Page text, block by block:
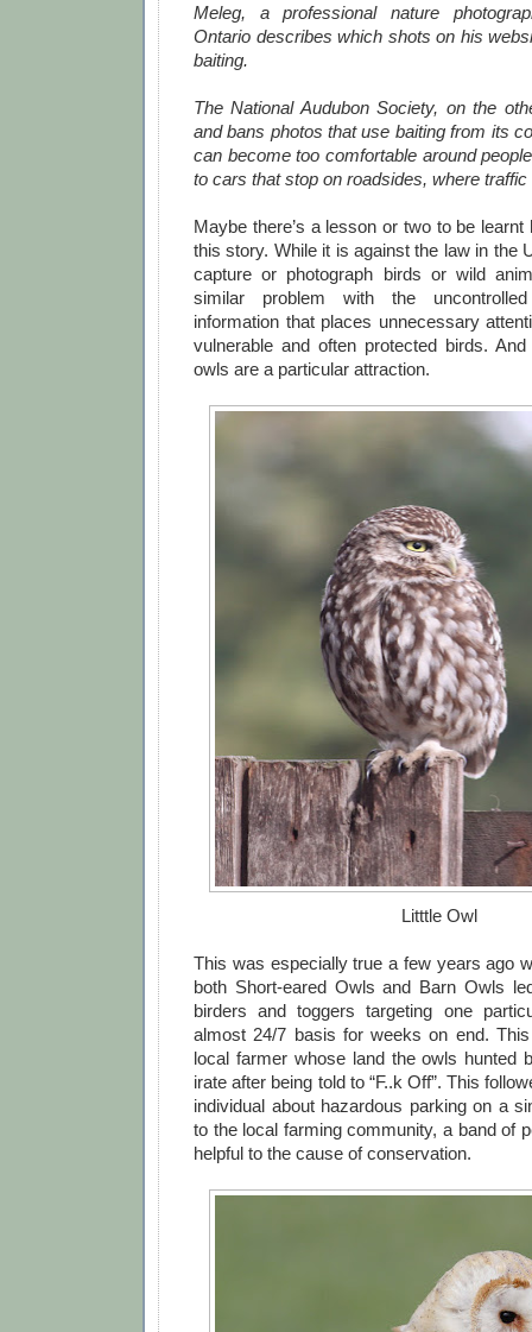
Meleg, a professional nature
Ontario describes which shots on his
baiting.
The National Audubon Society, on the
and bans photos that use baiting from its
can become too comfortable around
to cars that stop on roadsides, where traffic
Maybe there’s a lesson or two to be
this story. While it is against the law in the
capture or photograph birds or wild
similar problem with the
information that places unnecessary
vulnerable and often protected birds.
owls are a particular attraction.
Litttle Owl
This was especially true a few years ago
both Short-eared Owls and Barn Owls
birders and toggers targeting one
almost 24/7 basis for weeks on end.
local farmer whose land the owls hunted
irate after being told to “F..k Off”. This
individual about hazardous parking on a
to the local farming community, a band of
helpful to the cause of conservation.